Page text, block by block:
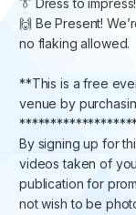
👔 Dress to
🙌 Be Present!
no flaking allowed.
​​​​​**This is a free
venue by
By signing up for
videos taken of
publication for
not wish to be